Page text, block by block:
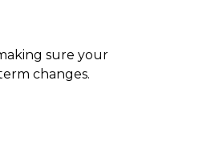
sure your
changes.